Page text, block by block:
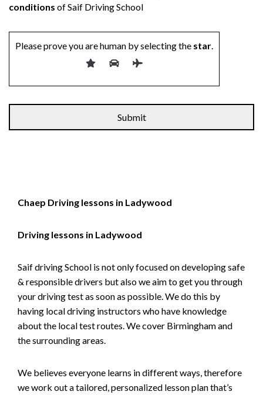
conditions of Saif Driving School
Please prove you are human by selecting the star
Chaep Driving lessons in Ladywood
Driving lessons in Ladywood
Saif driving School is not only focused on developing safe
& responsible drivers but also we aim to get you through
your driving test as soon as possible. We do this by
having local driving instructors who have knowledge
about the local test routes. We cover Birmingham and
the surrounding areas.
We believes everyone learns in different ways, therefore
we work out a tailored, personalized lesson plan that’s